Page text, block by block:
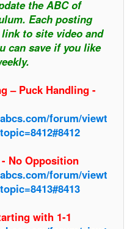
the ABC of
Each posting
to site video and
can save if you like
– Puck Handling -
forum/viewt
No Opposition
forum/viewt
with 1-1